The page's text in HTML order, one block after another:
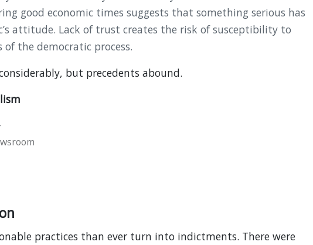
good economic times suggests that something serious has
attitude. Lack of trust creates the risk of susceptibility to
of the democratic process.
but precedents abound.
practices than ever turn into indictments. There were